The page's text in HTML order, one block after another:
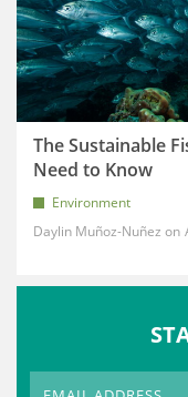
The Sustainable
Need to Know
Environment
Daylin Muñoz-Nuñez